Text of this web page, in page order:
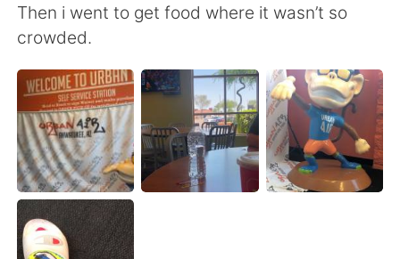
English
繁體中文 Español
العربية Français
日本語 한국어
Русский
Then i went to get food where it wasn’t so
crowded.